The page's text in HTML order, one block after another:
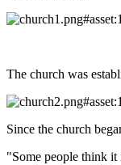
The church was
Since the church
"Some people think it